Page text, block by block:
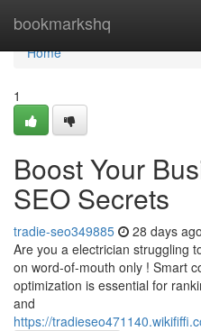
bookmarkshq
Home
Home
1
Boost Your
SEO Secrets
tradie-seo349885 28 days ago
Are you a electrician struggling
on word-of-mouth only ! Smart
optimization is essential for
and
https://